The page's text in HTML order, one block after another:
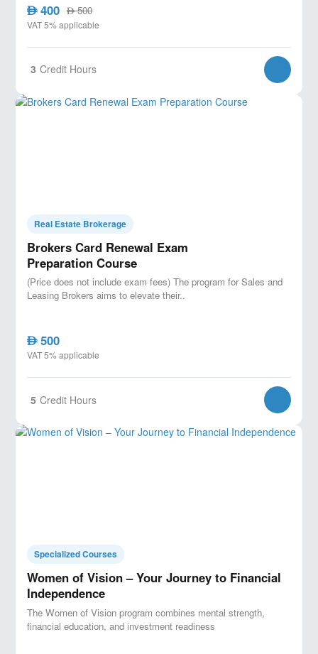
AED400 AED500
VAT 5% applicable
3 Credit Hours
Real Estate Brokerage
Brokers Card Renewal Exam
Preparation Course
(Price does not include exam fees) The program for Sales and
Leasing Brokers aims to elevate their..
AED500
VAT 5% applicable
5 Credit Hours
Specialized Courses
Women of Vision – Your Journey to Financial
Independence
The Women of Vision program combines mental strength,
financial education, and investment readiness